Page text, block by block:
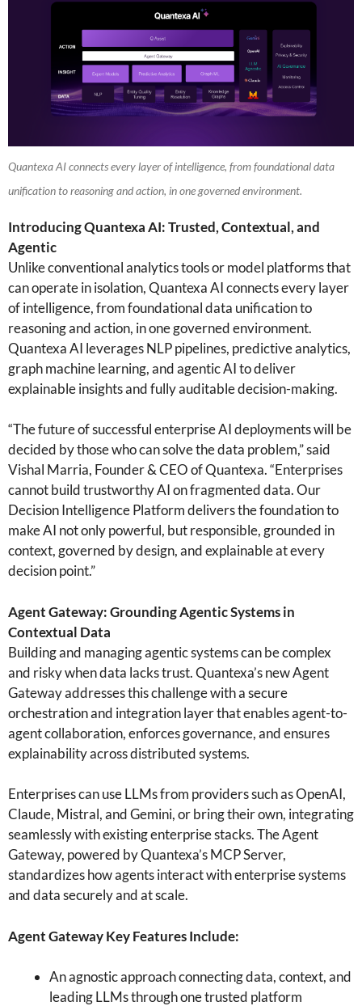
Quantexa AI connects every layer of intelligence, from foundational data
unification to reasoning and action, in one governed environment.
Introducing Quantexa AI: Trusted, Contextual, and
Agentic
Unlike conventional analytics tools or model platforms that
can operate in isolation, Quantexa AI connects every layer
of intelligence, from foundational data unification to
reasoning and action, in one governed environment.
Quantexa AI leverages NLP pipelines, predictive analytics,
graph machine learning, and agentic AI to deliver
explainable insights and fully auditable decision-making.
“The future of successful enterprise AI deployments will be
decided by those who can solve the data problem,” said
Vishal Marria, Founder & CEO of Quantexa. “Enterprises
cannot build trustworthy AI on fragmented data. Our
Decision Intelligence Platform delivers the foundation to
make AI not only powerful, but responsible, grounded in
context, governed by design, and explainable at every
decision point.”
Agent Gateway: Grounding Agentic Systems in
Contextual Data
Building and managing agentic systems can be complex
and risky when data lacks trust. Quantexa’s new Agent
Gateway addresses this challenge with a secure
orchestration and integration layer that enables agent-to-
agent collaboration, enforces governance, and ensures
explainability across distributed systems.
Enterprises can use LLMs from providers such as OpenAI,
Claude, Mistral, and Gemini, or bring their own, integrating
seamlessly with existing enterprise stacks. The Agent
Gateway, powered by Quantexa’s MCP Server,
standardizes how agents interact with enterprise systems
and data securely and at scale.
Agent Gateway Key Features Include:
An agnostic approach connecting data, context, and
leading LLMs through one trusted platform